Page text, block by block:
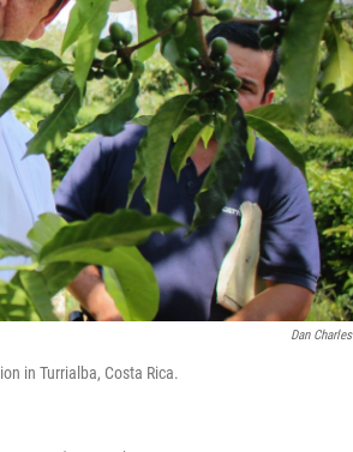
Dan Charles
in Turrialba, Costa Rica.